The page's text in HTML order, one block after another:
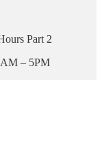
Part 2
– 5PM